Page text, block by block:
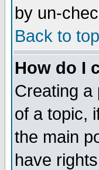
by un-
Back to top
How do I
Creating a
of a topic,
the main
have